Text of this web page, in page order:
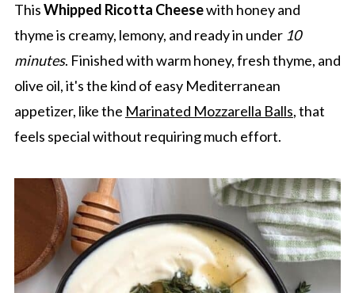
ThisWhipped Ricotta Cheesewith honey and
thyme is creamy, lemony, and ready in under 10
minutes. Finished with warm honey, fresh thyme, and
olive oil, it's the kind of easy Mediterranean
appetizer, like the Marinated Mozzarella Balls, that
feels special without requiring much effort.